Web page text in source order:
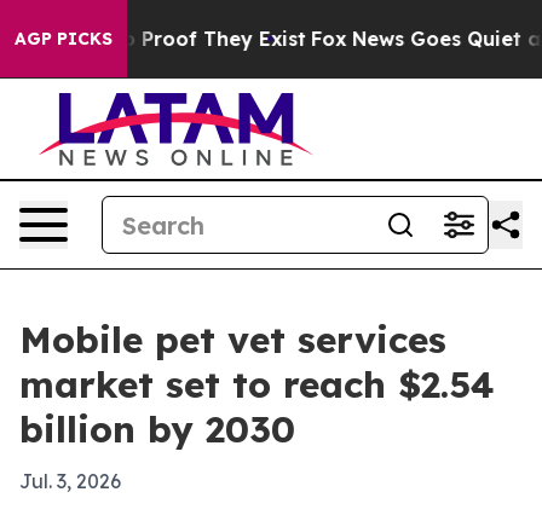
AGP PICKS
Offers no Proof They Exist Fox News Goes Quiet as
Mobile pet vet services
market set to reach $2.54
billion by 2030
Jul. 3, 2026